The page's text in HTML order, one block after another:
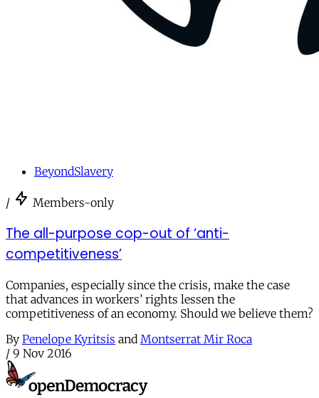
BeyondSlavery
/ Members-only
The all-purpose cop-out of ‘anti-
competitiveness’
Companies, especially since the crisis, make the case
that advances in workers’ rights lessen the
competitiveness of an economy. Should we believe them?
By Penelope Kyritsis and Montserrat Mir Roca
/ 9 Nov 2016